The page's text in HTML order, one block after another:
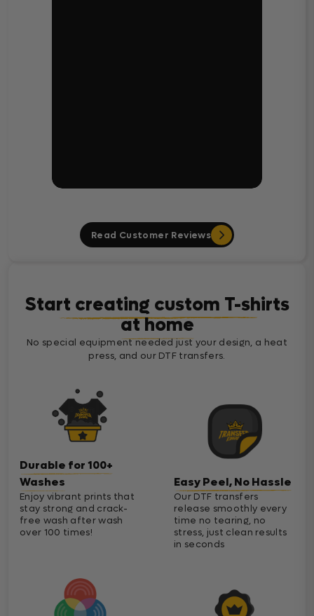
Read Customer Reviews
Start creating custom T-shirts
at home
No special equipment needed just your design, a heat
press, and our DTF transfers.
Durable for 100+
Washes
Enjoy vibrant prints that
stay strong and crack-
free wash after wash
over 100 times!
Easy Peel, No Hassle
Our DTF transfers
release smoothly every
time no tearing, no
stress, just clean results
in seconds